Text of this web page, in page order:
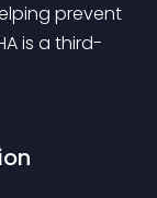
prevent
is a third-